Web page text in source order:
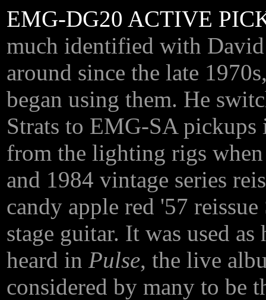
EMG-DG20 ACTIVE
much identified with
around since the late
began using them. He
Strats to EMG-SA pickups
from the lighting rigs
and 1984 vintage series
candy apple red '57
stage guitar. It was used
heard in Pulse, the live
considered by many to be